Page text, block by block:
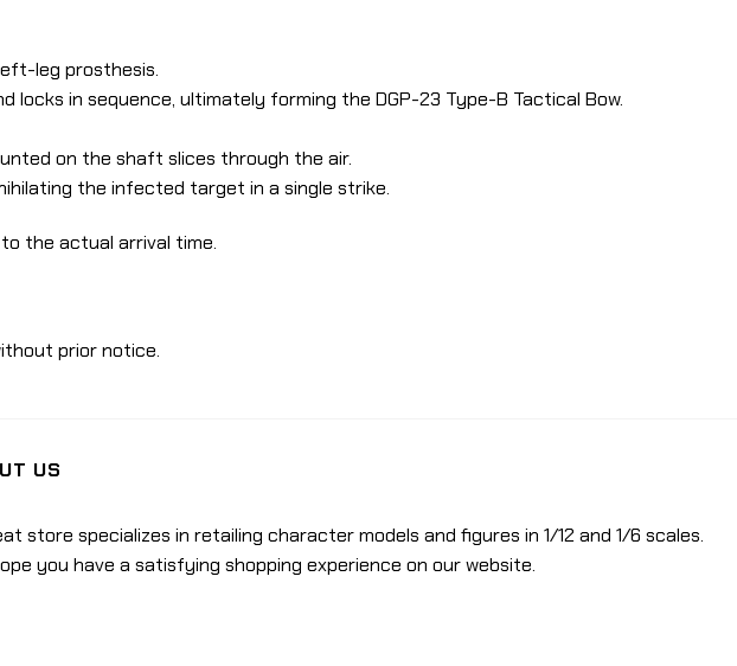
leg prosthesis.
in sequence, ultimately forming the DGP-23 Type-B Tactical Bow.
on the shaft slices through the air.
the infected target in a single strike.
the actual arrival time.
prior notice.
US
store specializes in retailing character models and figures in 1/12 and 1/6 scales.
you have a satisfying shopping experience on our website.